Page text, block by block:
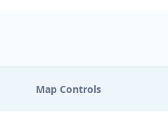
Map Controls